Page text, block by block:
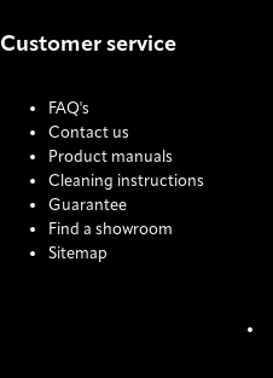
Customer service
FAQ's
Contact us
Product manuals
Cleaning instructions
Guarantee
Find a showroom
Sitemap